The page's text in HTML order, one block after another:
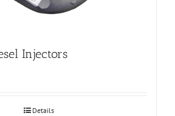
Injectors
Details